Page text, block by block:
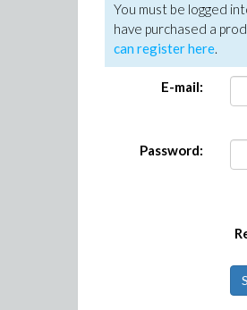
You must be logged
have purchased a
can register here.
E-mail:
Password: